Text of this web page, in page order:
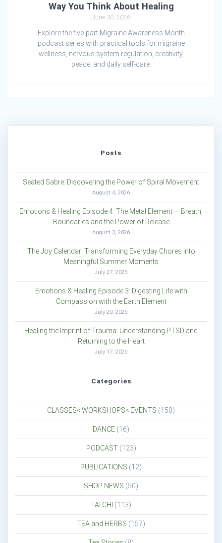
Way You Think About Healing
June 30, 2026
Explore the five-part Migraine Awareness Month
podcast series with practical tools for migraine
wellness, nervous system regulation, creativity,
peace, and daily self-care.
Posts
Seated Sabre: Discovering the Power of Spiral Movement
August 4, 2026
Emotions & Healing Episode 4: The Metal Element — Breath,
Boundaries and the Power of Release
August 3, 2026
The Joy Calendar: Transforming Everyday Chores into
Meaningful Summer Moments
July 27, 2026
Emotions & Healing Episode 3: Digesting Life with
Compassion with the Earth Element
July 20, 2026
Healing the Imprint of Trauma: Understanding PTSD and
Returning to the Heart
July 17, 2026
Categories
CLASSES< WORKSHOPS< EVENTS (150)
DANCE (16)
PODCAST(123)
PUBLICATIONS (12)
SHOP NEWS (50)
TAI CHI (113)
TEA and HERBS (157)